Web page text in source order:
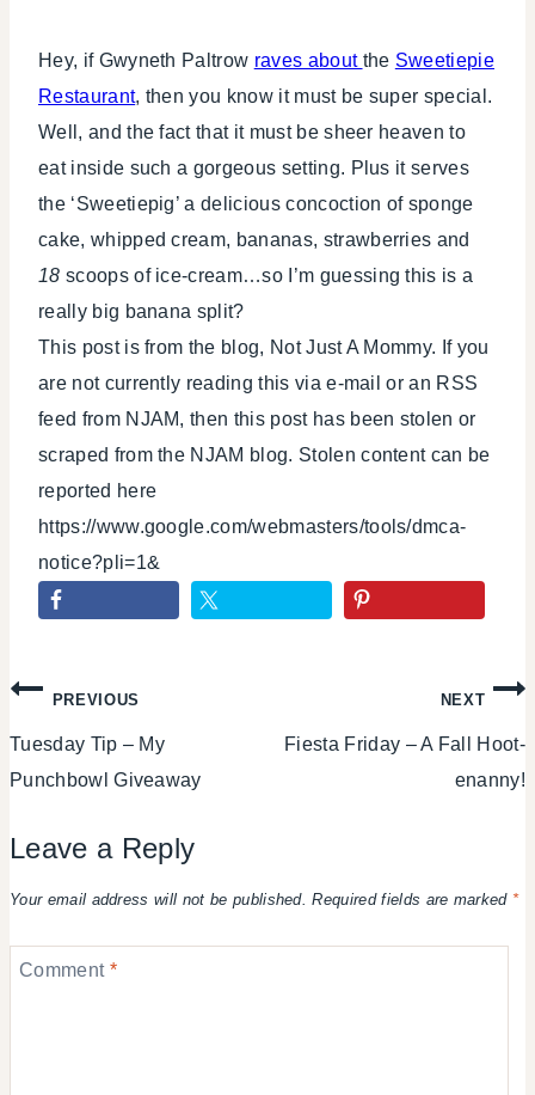
Hey, if Gwyneth Paltrow raves about the Sweetiepie
Restaurant, then you know it must be super special.
Well, and the fact that it must be sheer heaven to
eat inside such a gorgeous setting. Plus it serves
the ‘Sweetiepig’ a delicious concoction of sponge
cake, whipped cream, bananas, strawberries and
18 scoops of ice-cream…so I’m guessing this is a
really big banana split?
This post is from the blog, Not Just A Mommy. If you
are not currently reading this via e-mail or an RSS
feed from NJAM, then this post has been stolen or
scraped from the NJAM blog. Stolen content can be
reported here
https://www.google.com/webmasters/tools/dmca-
notice?pli=1&
Post
navigation
PREVIOUS
Tuesday Tip – My
Punchbowl Giveaway
NEXT
Fiesta Friday – A Fall Hoot-
enanny!
Leave a Reply
Your email address will not be published. Required fields are marked *
Comment *